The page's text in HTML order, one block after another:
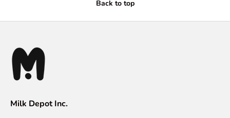
Back to top
Milk Depot Inc.